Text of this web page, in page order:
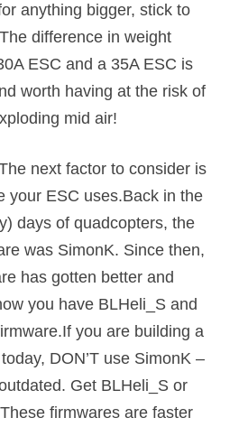
anything bigger, stick to
difference in weight
ESC and a 35A ESC is
worth having at the risk of
mid air!
next factor to consider is
your ESC uses.Back in the
days of quadcopters, the
was SimonK. Since then,
has gotten better and
you have BLHeli_S and
you are building a
DON’T use SimonK –
Get BLHeli_S or
firmwares are faster